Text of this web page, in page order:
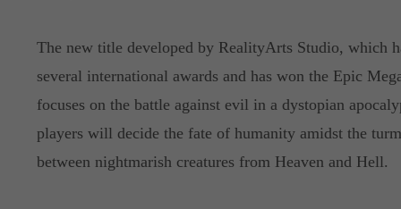
The new title developed by RealityArts Studio, which
several international awards and has won the Epic
focuses on the battle against evil in a dystopian
players will decide the fate of humanity amidst the
between nightmarish creatures from Heaven and Hell.